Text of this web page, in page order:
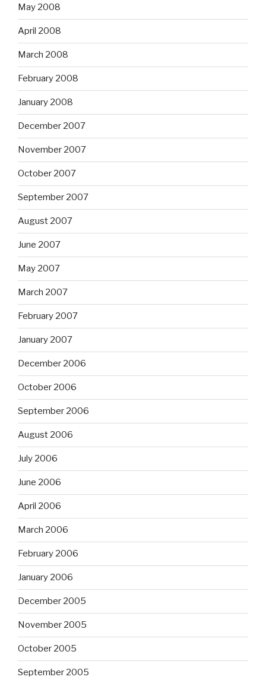
May 2008
April 2008
March 2008
February 2008
January 2008
December 2007
November 2007
October 2007
September 2007
August 2007
June 2007
May 2007
March 2007
February 2007
January 2007
December 2006
October 2006
September 2006
August 2006
July 2006
June 2006
April 2006
March 2006
February 2006
January 2006
December 2005
November 2005
October 2005
September 2005